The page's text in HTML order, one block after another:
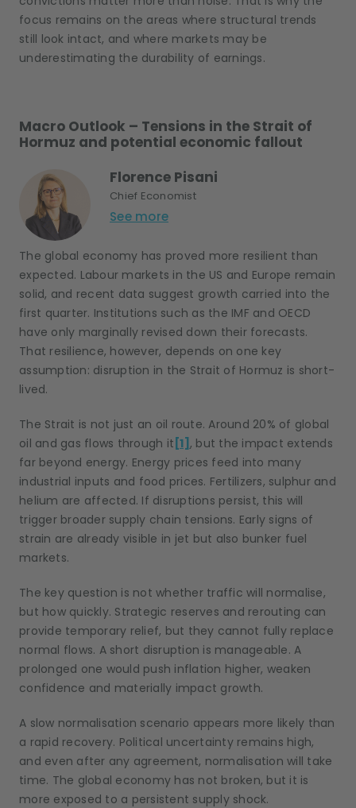
focus remains on the areas where structural trends
still look intact, and where markets may be
underestimating the durability of earnings.
Macro Outlook – Tensions in the Strait of
Hormuz and potential economic fallout
Florence Pisani
Chief Economist
See more
The global economy has proved more resilient than
expected. Labour markets in the US and Europe remain
solid, and recent data suggest growth carried into the
first quarter. Institutions such as the IMF and OECD
have only marginally revised down their forecasts.
That resilience, however, depends on one key
assumption: disruption in the Strait of Hormuz is short-
lived.
The Strait is not just an oil route. Around 20% of global
oil and gas flows through it [1] , but the impact extends
far beyond energy. Energy prices feed into many
industrial inputs and food prices. Fertilizers, sulphur and
helium are affected. If disruptions persist, this will
trigger broader supply chain tensions. Early signs of
strain are already visible in jet but also bunker fuel
markets.
The key question is not whether traffic will normalise,
but how quickly. Strategic reserves and rerouting can
provide temporary relief, but they cannot fully replace
normal flows. A short disruption is manageable. A
prolonged one would push inflation higher, weaken
confidence and materially impact growth.
A slow normalisation scenario appears more likely than
a rapid recovery. Political uncertainty remains high,
and even after any agreement, normalisation will take
time. The global economy has not broken, but it is
more exposed to a persistent supply shock.